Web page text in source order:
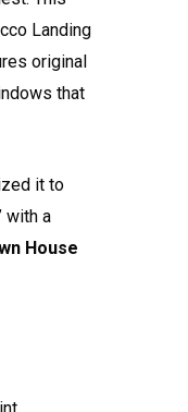
Landing
original
that
it to
with a
House